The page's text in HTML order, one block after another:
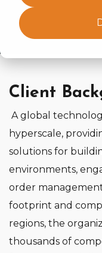
Client
A global
hyperscale,
solutions for
environments,
order
footprint and
regions, the
thousands of